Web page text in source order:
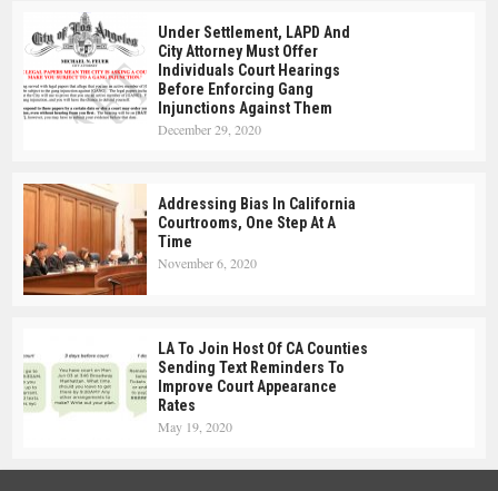
Under Settlement, LAPD And
City Attorney Must Offer
Individuals Court Hearings
Before Enforcing Gang
Injunctions Against Them
December 29, 2020
Addressing Bias In California
Courtrooms, One Step At A
Time
November 6, 2020
LA To Join Host Of CA Counties
Sending Text Reminders To
Improve Court Appearance
Rates
May 19, 2020